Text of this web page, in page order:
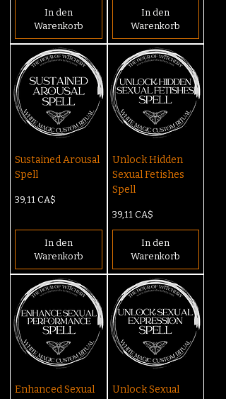
In den
Warenkorb
In den
Warenkorb
Sustained Arousal
Spell
Preis
39,11 CA$
In den
Warenkorb
Unlock Hidden
Sexual Fetishes
Spell
Preis
39,11 CA$
In den
Warenkorb
Enhanced Sexual
Unlock Sexual